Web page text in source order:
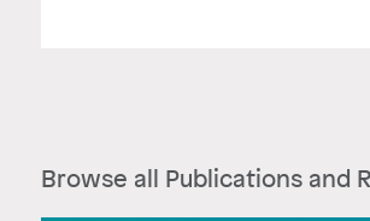
Browse all Publications and